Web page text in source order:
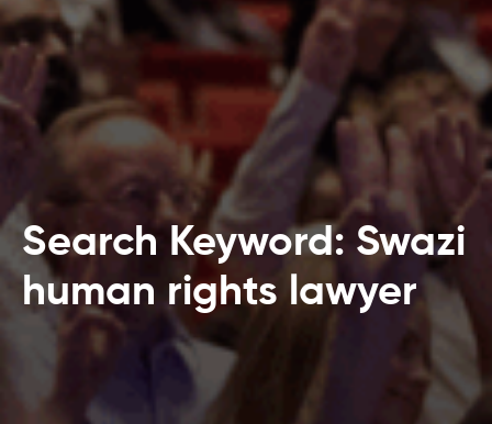
Search Keyword: Swazi
human rights lawyer